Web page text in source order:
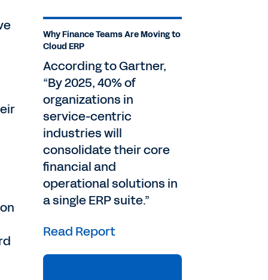
Why Finance Teams Are Moving to
Cloud ERP
According to Gartner,
“By 2025, 40% of
organizations in
service-centric
industries will
consolidate their core
financial and
operational solutions in
a single ERP suite.”
Read Report